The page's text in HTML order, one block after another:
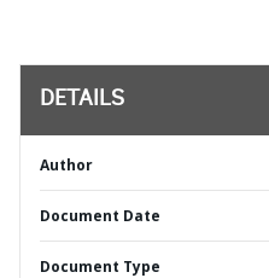
DETAILS
Author
Document Date
Document Type